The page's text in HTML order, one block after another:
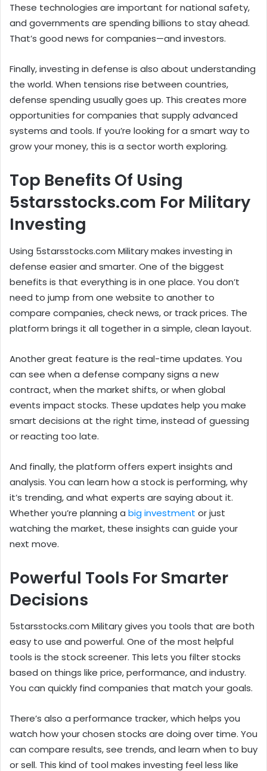
These technologies are important for national safety,
and governments are spending billions to stay ahead.
That’s good news for companies—and investors.
Finally, investing in defense is also about understanding
the world. When tensions rise between countries,
defense spending usually goes up. This creates more
opportunities for companies that supply advanced
systems and tools. If you’re looking for a smart way to
grow your money, this is a sector worth exploring.
Top Benefits Of Using
5starsstocks.com For Military
Investing
Using 5starsstocks.com Military makes investing in
defense easier and smarter. One of the biggest
benefits is that everything is in one place. You don’t
need to jump from one website to another to
compare companies, check news, or track prices. The
platform brings it all together in a simple, clean layout.
Another great feature is the real-time updates. You
can see when a defense company signs a new
contract, when the market shifts, or when global
events impact stocks. These updates help you make
smart decisions at the right time, instead of guessing
or reacting too late.
And finally, the platform offers expert insights and
analysis. You can learn how a stock is performing, why
it’s trending, and what experts are saying about it.
Whether you’re planning a big investment or just
watching the market, these insights can guide your
next move.
Powerful Tools For Smarter
Decisions
5starsstocks.com Military gives you tools that are both
easy to use and powerful. One of the most helpful
tools is the stock screener. This lets you filter stocks
based on things like price, performance, and industry.
You can quickly find companies that match your goals.
There’s also a performance tracker, which helps you
watch how your chosen stocks are doing over time. You
can compare results, see trends, and learn when to buy
or sell. This kind of tool makes investing feel less like